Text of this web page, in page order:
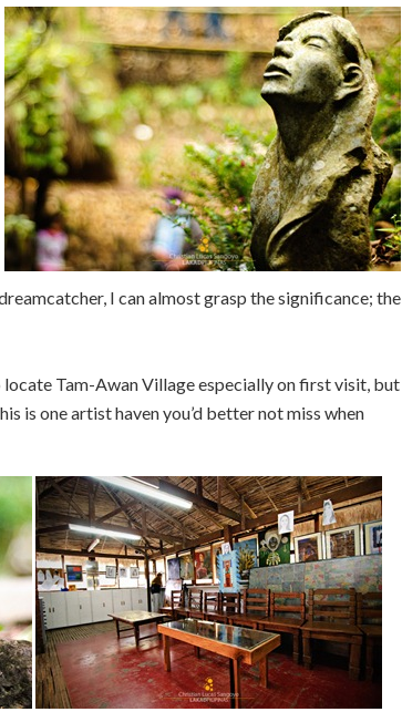
I can almost grasp the significance; the
Tam-Awan Village especially on first visit, but
is one artist haven you’d better not miss when